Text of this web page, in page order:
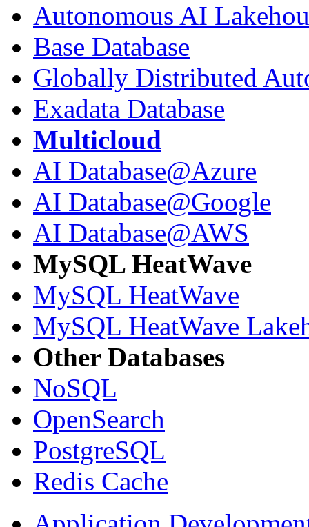
Autonomous AI
Base Database
Globally Distributed
Exadata Database
Multicloud
AI Database@Azure
AI Database@Google
AI Database@AWS
MySQL HeatWave
MySQL HeatWave
MySQL HeatWave
Other Databases
NoSQL
OpenSearch
PostgreSQL
Redis Cache